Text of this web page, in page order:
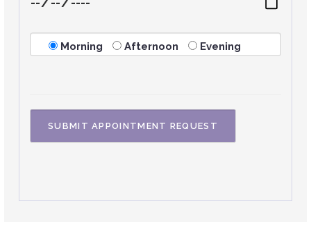
Morning Afternoon Evening